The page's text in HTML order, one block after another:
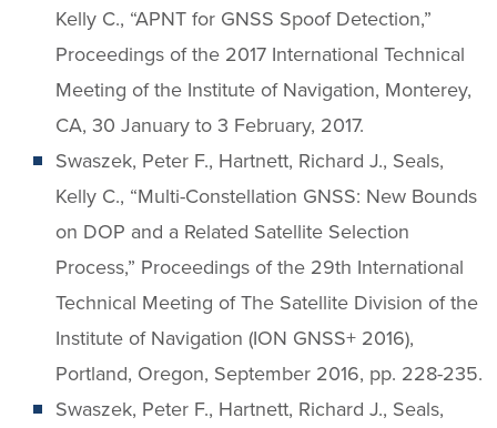
Kelly C., “APNT for GNSS Spoof Detection,”
Proceedings of the 2017 International Technical
Meeting of the Institute of Navigation, Monterey,
CA, 30 January to 3 February, 2017.
Swaszek, Peter F., Hartnett, Richard J., Seals,
Kelly C., “Multi-Constellation GNSS: New Bounds
on DOP and a Related Satellite Selection
Process,” Proceedings of the 29th International
Technical Meeting of The Satellite Division of the
Institute of Navigation (ION GNSS+ 2016),
Portland, Oregon, September 2016, pp. 228-235.
Swaszek, Peter F., Hartnett, Richard J., Seals,